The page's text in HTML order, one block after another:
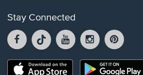
Stay Connected
Facebook
opens
a
new
TikTok
opens
a
new
YouTube
opens
new
Instagram
opens
a
new
opens
new
Opens
Opens
in